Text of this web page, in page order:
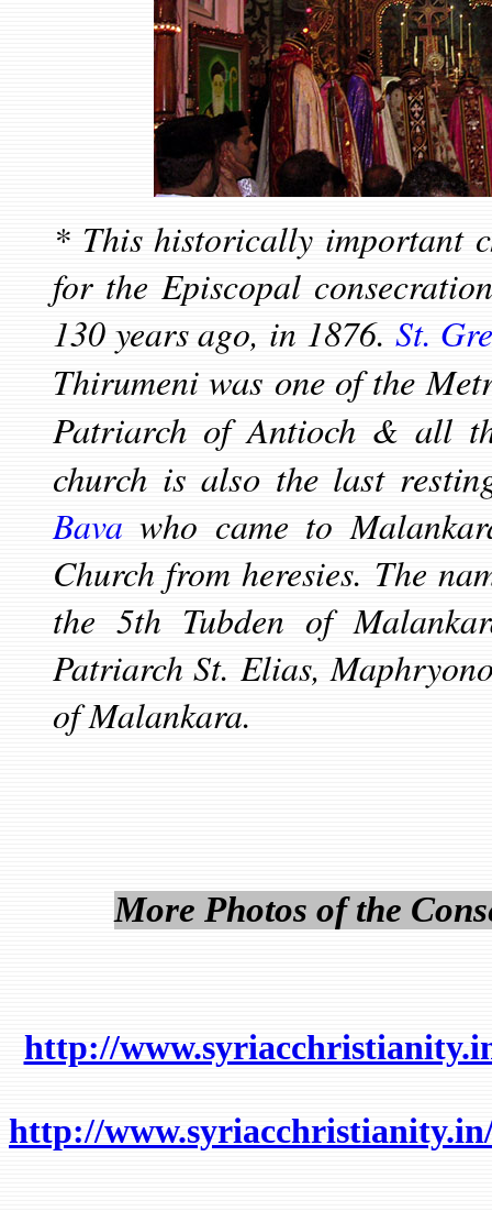
* This historically important
for the Episcopal
130 years ago, in 1876. St.
Thirumeni was one of the
Patriarch of Antioch & all
church is also the last
Bava who came to
Church from heresies. The
the 5th Tubden of
Patriarch St. Elias,
of Malankara.
More Photos of the
http://
http://